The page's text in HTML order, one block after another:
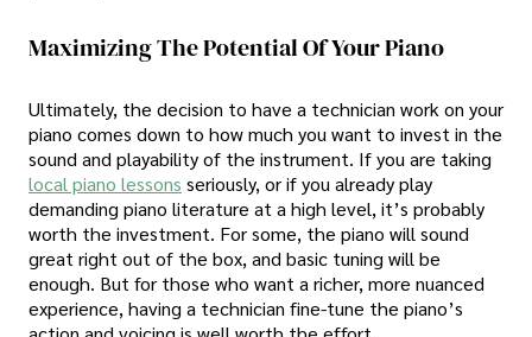
Maximizing The Potential Of Your Piano
Ultimately, the decision to have a technician work on your
piano comes down to how much you want to invest in the
sound and playability of the instrument. If you are taking
local piano lessons seriously, or if you already play
demanding piano literature at a high level, it’s probably
worth the investment. For some, the piano will sound
great right out of the box, and basic tuning will be
enough. But for those who want a richer, more nuanced
experience, having a technician fine-tune the piano’s